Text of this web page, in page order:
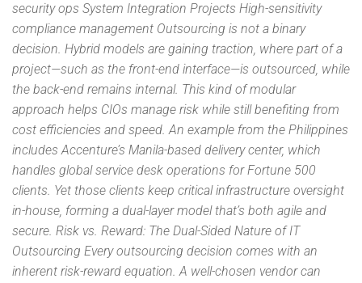
security ops System Integration Projects High-sensitivity
compliance management Outsourcing is not a binary
decision. Hybrid models are gaining traction, where part of a
project—such as the front-end interface—is outsourced, while
the back-end remains internal. This kind of modular
approach helps CIOs manage risk while still benefiting from
cost efficiencies and speed. An example from the Philippines
includes Accenture’s Manila-based delivery center, which
handles global service desk operations for Fortune 500
clients. Yet those clients keep critical infrastructure oversight
in-house, forming a dual-layer model that’s both agile and
secure. Risk vs. Reward: The Dual-Sided Nature of IT
Outsourcing Every outsourcing decision comes with an
inherent risk-reward equation. A well-chosen vendor can